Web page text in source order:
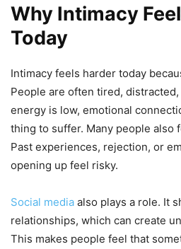
Why Intimacy
Today
Intimacy feels harder today
People are often tired,
energy is low, emotional
thing to suffer. Many people also
Past experiences, rejection, or
opening up feel risky.
Social media also plays a role. It
relationships, which can create
This makes people feel that